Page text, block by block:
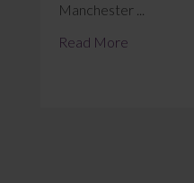
Manchester ...
Read More